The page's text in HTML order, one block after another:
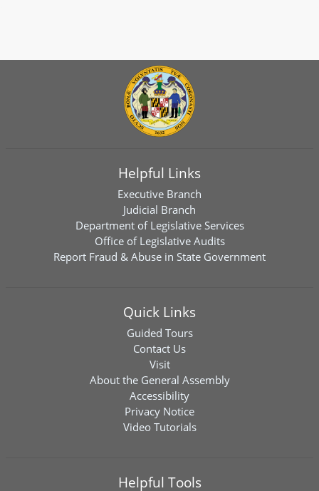
Helpful Links
Executive Branch
Judicial Branch
Department of Legislative Services
Office of Legislative Audits
Report Fraud & Abuse in State Government
Quick Links
Guided Tours
Contact Us
Visit
About the General Assembly
Accessibility
Privacy Notice
Video Tutorials
Helpful Tools